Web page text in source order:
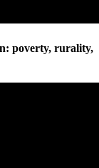
poverty, rurality,